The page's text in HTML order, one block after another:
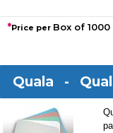
*Price per Box of 1000
Quala -